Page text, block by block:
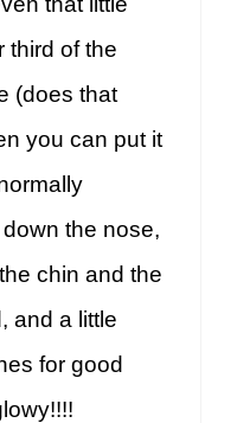
third of the
(does that
you can put it
the nose,
chin and the
and a little
for good